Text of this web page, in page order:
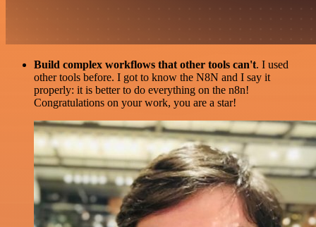
Build complex workflows that other tools can't. I used
other tools before. I got to know the N8N and I say it
properly: it is better to do everything on the n8n!
Congratulations on your work, you are a star!